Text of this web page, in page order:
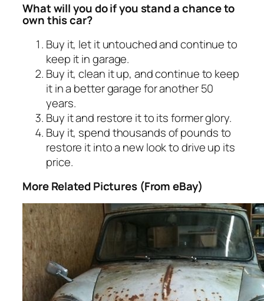
What will you do if you stand a chance to
own this car?
Buy it, let it untouched and continue to
keep it in garage.
Buy it, clean it up, and continue to keep
it in a better garage for another 50
years.
Buy it and restore it to its former glory.
Buy it, spend thousands of pounds to
restore it into a new look to drive up its
price.
More Related Pictures (From eBay)